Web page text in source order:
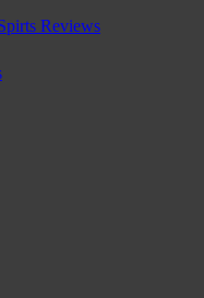
Reviews